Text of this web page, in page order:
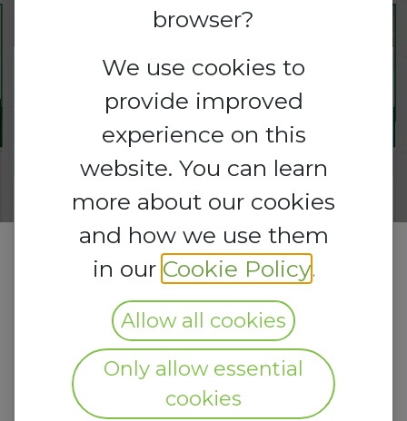
Registrations
open
Registrations
Closed
browser?
We use cookies to
provide improved
experience on this
website. You can learn
more about our cookies
and how we use them
in our Cookie Policy.
Allow all cookies
Only allow essential
cookies